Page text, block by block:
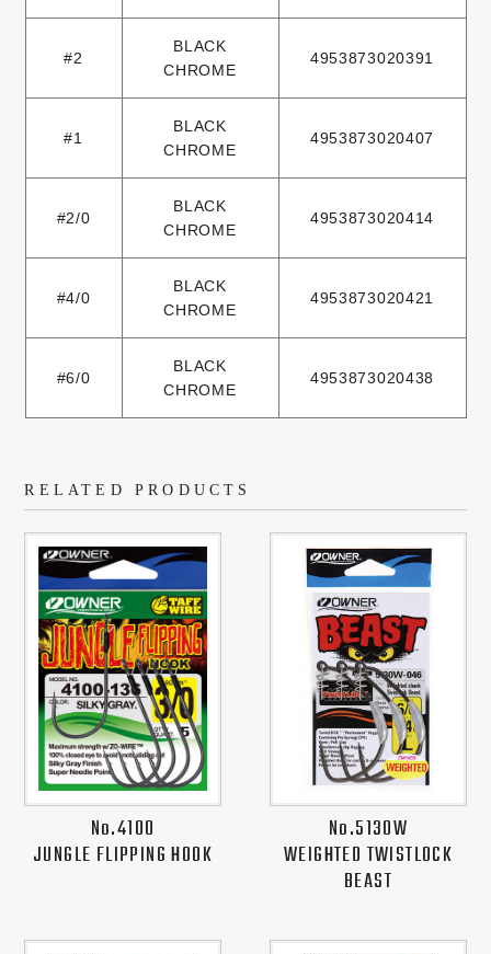
#2
BLACK
CHROME
4953873020391
#1
BLACK
CHROME
4953873020407
#2/0
BLACK
CHROME
4953873020414
#4/0
BLACK
CHROME
4953873020421
#6/0
BLACK
CHROME
4953873020438
RELATED PRODUCTS
No.4100
JUNGLE FLIPPING HOOK
No.5130W
WEIGHTED TWISTLOCK
BEAST